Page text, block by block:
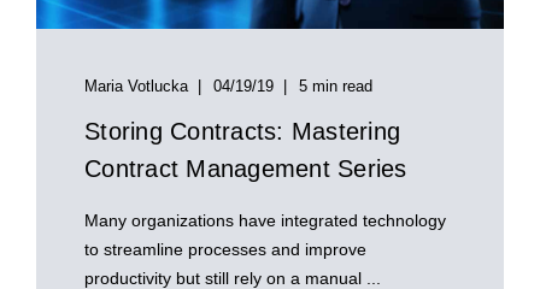
Maria Votlucka 04/19/19 5 min read
Storing Contracts: Mastering
Contract Management Series
Many organizations have integrated technology
to streamline processes and improve
productivity but still rely on a manual ...